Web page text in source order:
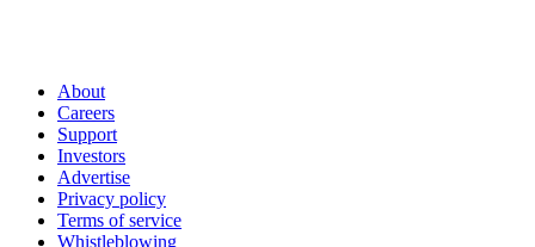
About
Careers
Support
Investors
Advertise
Privacy policy
Terms of service
Whistleblowing